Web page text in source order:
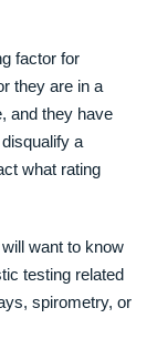
factor for
they are in a
and they have
a
what rating
want to know
testing related
spirometry, or